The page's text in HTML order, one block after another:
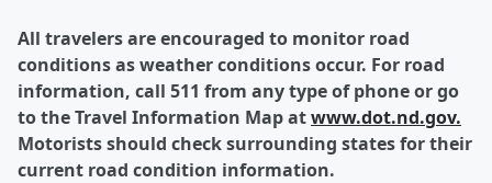
All travelers are encouraged to monitor road
conditions as weather conditions occur. For road
information, call 511 from any type of phone or go
to the Travel Information Map atwww.dot.nd.gov.
Motorists should check surrounding states for their
current road condition information.